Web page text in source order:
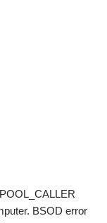
BSOD error